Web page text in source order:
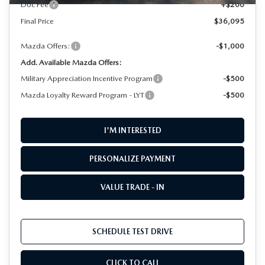
Doc Fee
+$200
Final Price
$36,095
Mazda Offers:
-$1,000
Add. Available Mazda Offers:
Military Appreciation Incentive Program
-$500
Mazda Loyalty Reward Program - LYT
-$500
I'M INTERESTED
PERSONALIZE PAYMENT
VALUE TRADE - IN
SCHEDULE TEST DRIVE
CLICK TO CALL